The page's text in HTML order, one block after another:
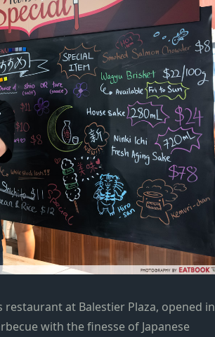
at Balestier Plaza, opened in
with the finesse of Japanese